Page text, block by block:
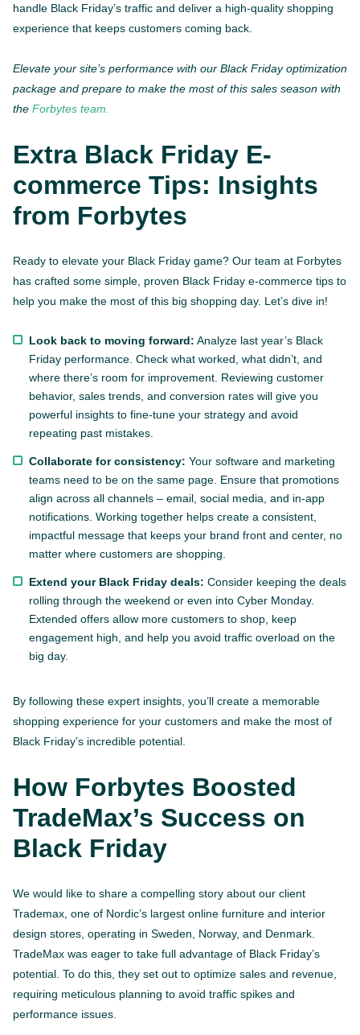
handle Black Friday’s traffic and deliver a high-quality shopping
experience that keeps customers coming back.
Elevate your site’s performance with our Black Friday optimization
package and prepare to make the most of this sales season with
the Forbytes team.
Extra Black Friday E-
commerce Tips: Insights
from Forbytes
Ready to elevate your Black Friday game? Our team at Forbytes
has crafted some simple, proven Black Friday e-commerce tips to
help you make the most of this big shopping day. Let’s dive in!
Look back to moving forward: Analyze last year’s Black
Friday performance. Check what worked, what didn’t, and
where there’s room for improvement. Reviewing customer
behavior, sales trends, and conversion rates will give you
powerful insights to fine-tune your strategy and avoid
repeating past mistakes.
Collaborate for consistency: Your software and marketing
teams need to be on the same page. Ensure that promotions
align across all channels – email, social media, and in-app
notifications. Working together helps create a consistent,
impactful message that keeps your brand front and center, no
matter where customers are shopping.
Extend your Black Friday deals: Consider keeping the deals
rolling through the weekend or even into Cyber Monday.
Extended offers allow more customers to shop, keep
engagement high, and help you avoid traffic overload on the
big day.
By following these expert insights, you’ll create a memorable
shopping experience for your customers and make the most of
Black Friday’s incredible potential.
How Forbytes Boosted
TradeMax’s Success on
Black Friday
We would like to share a compelling story about our client
Trademax, one of Nordic’s largest online furniture and interior
design stores, operating in Sweden, Norway, and Denmark.
TradeMax was eager to take full advantage of Black Friday’s
potential. To do this, they set out to optimize sales and revenue,
requiring meticulous planning to avoid traffic spikes and
performance issues.